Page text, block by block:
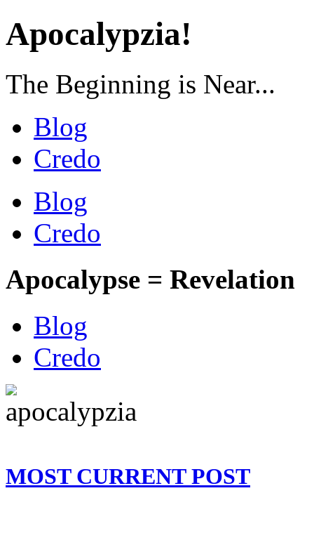
Apocalypzia!
The Beginning is Near...
Blog
Credo
Blog
Credo
Apocalypse = Revelation
Blog
Credo
MOST CURRENT POST